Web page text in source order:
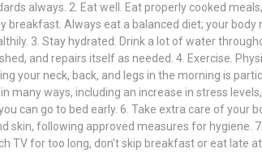
always. 2. Eat well. Eat properly cooked
breakfast. Always eat a balanced diet; your
3. Stay hydrated. Drink a lot of water
and repairs itself as needed. 4. Exercise.
your neck, back, and legs in the morning is
ways, including an increase in stress
can go to bed early. 6. Take extra care of your
skin, following approved measures for hygiene.
TV for too long, don’t skip breakfast or eat late